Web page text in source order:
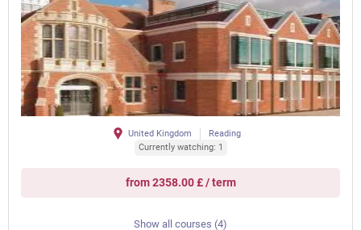
United Kingdom
Reading
Currently watching: 1
from 2358.00 £ / term
Show all courses (4)